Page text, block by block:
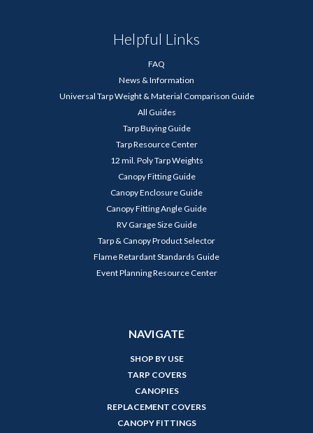
Helpful Links
FAQ
News & Information
Universal Tarp Weight & Material Comparison Guide
All Guides
Tarp Buying Guide
Tarp Resource Center
12 mil. Poly Tarp Weights
Canopy Fitting Guide
Canopy Enclosure Guide
Canopy Fitting Angle Guide
RV Garage Size Guide
Tarp & Canopy Product Selector
Flame Retardant Standards Guide
Event Planning Resource Center
NAVIGATE
SHOP BY USE
TARP COVERS
CANOPIES
REPLACEMENT COVERS
CANOPY FITTINGS